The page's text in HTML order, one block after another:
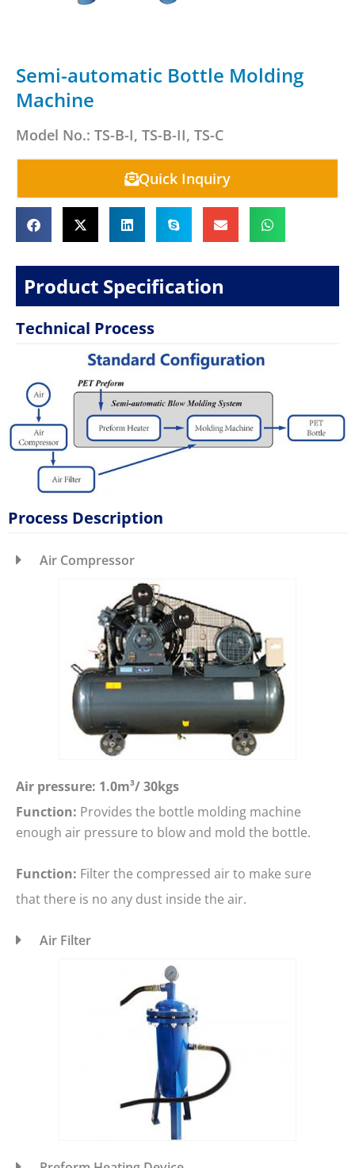
Semi-automatic Bottle Molding
Machine
Model No.: TS-B-I, TS-B-II, TS-C
Quick Inquiry
Product Specification
Technical Process
Process Description
Air Compressor
Air pressure: 1.0m³/ 30kgs
Function: Provides the bottle molding machine
enough air pressure to blow and mold the bottle.
Function: Filter the compressed air to make sure
that there is no any dust inside the air.
Air Filter